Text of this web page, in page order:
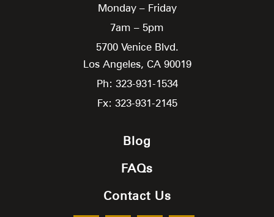
Monday – Friday
7am – 5pm
5700 Venice Blvd.
Los Angeles, CA 90019
Ph: 323-931-1534
Fx: 323-931-2145
Blog
FAQs
Contact Us